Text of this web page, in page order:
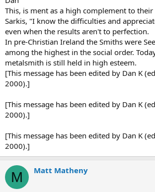
This, is ment as a high complement to
Sarkis, "I know the difficulties and
even when the results aren't to perfection.
In pre-Christian Ireland the Smiths were
among the highest in the social order.
metalsmith is still held in high esteem.
[This message has been edited by Dan K
2000).]
[This message has been edited by Dan K
2000).]
[This message has been edited by Dan K
2000).]
M Matt Matheny